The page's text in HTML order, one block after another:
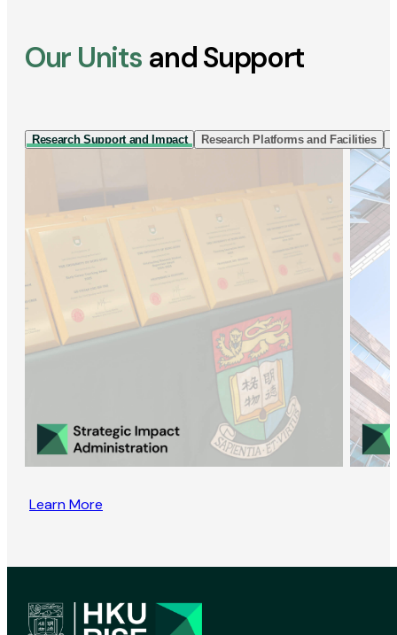
Our Units and Support
Research Support and Impact Research Platforms and Facilities
Learn More